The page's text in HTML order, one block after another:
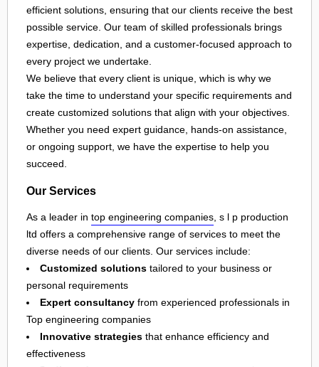
efficient solutions, ensuring that our clients receive the best
possible service. Our team of skilled professionals brings
expertise, dedication, and a customer-focused approach to
every project we undertake.
We believe that every client is unique, which is why we
take the time to understand your specific requirements and
create customized solutions that align with your objectives.
Whether you need expert guidance, hands-on assistance,
or ongoing support, we have the expertise to help you
succeed.
Our Services
As a leader in top engineering companies, s l p production
ltd offers a comprehensive range of services to meet the
diverse needs of our clients. Our services include:
Customized solutions tailored to your business or
personal requirements
Expert consultancy from experienced professionals in
Top engineering companies
Innovative strategies that enhance efficiency and
effectiveness